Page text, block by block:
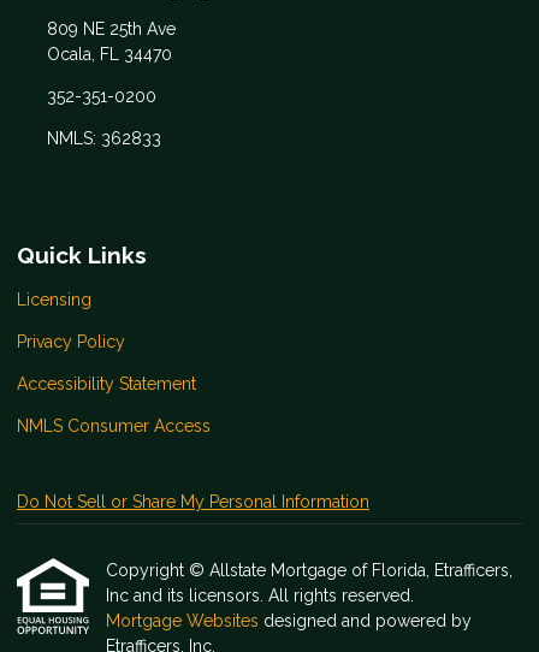
809 NE 25th Ave
Ocala, FL 34470
352-351-0200
NMLS: 362833
Quick Links
Licensing
Privacy Policy
Accessibility Statement
NMLS Consumer Access
Do Not Sell or Share My Personal Information
Copyright © Allstate Mortgage of Florida, Etrafficers,
Inc and its licensors. All rights reserved.
Mortgage Websites designed and powered by
Etrafficers, Inc.